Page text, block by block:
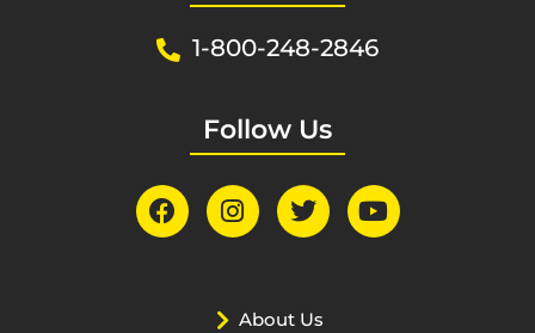
1-800-248-2846
Follow Us
About Us